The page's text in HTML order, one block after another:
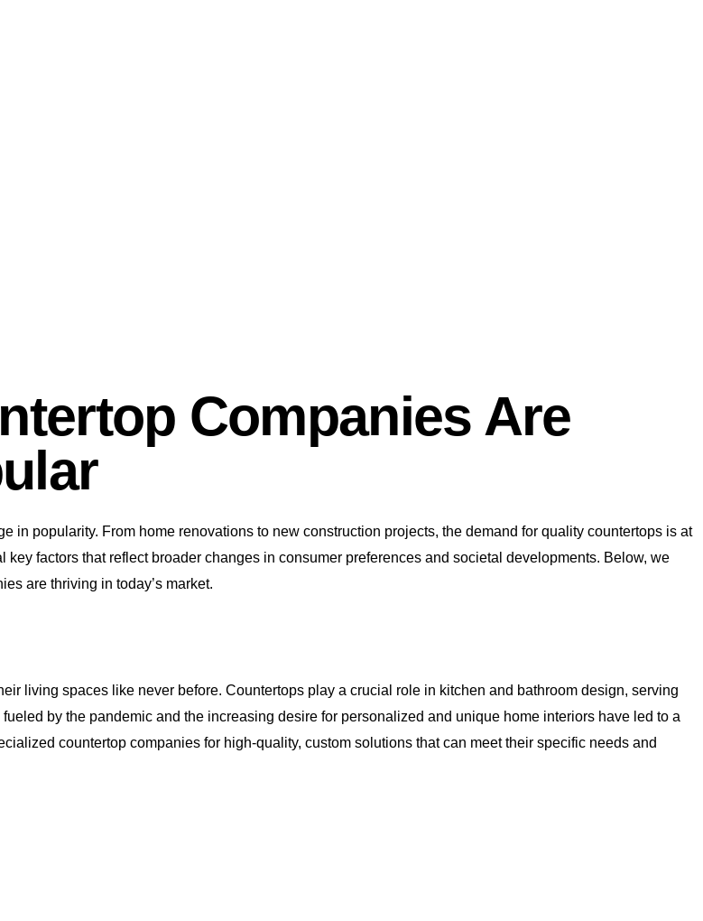
Companies Are
in popularity. From home renovations to new construction projects, the demand for quality countertops is at
key factors that reflect broader changes in consumer preferences and societal developments. Below, we
are thriving in today’s market.
living spaces like never before. Countertops play a crucial role in kitchen and bathroom design, serving
by the pandemic and the increasing desire for personalized and unique home interiors have led to a
countertop companies for high-quality, custom solutions that can meet their specific needs and